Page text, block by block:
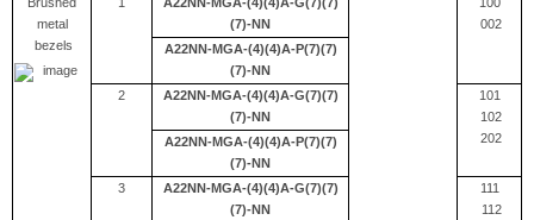
metal
bezels
(7)-NN
002
A22NN-MGA-(4)(4)A-P(7)(7)
(7)-NN
2
A22NN-MGA-(4)(4)A-G(7)(7)
(7)-NN
101
102
202
A22NN-MGA-(4)(4)A-P(7)(7)
(7)-NN
3
A22NN-MGA-(4)(4)A-G(7)(7)
(7)-NN
111
112